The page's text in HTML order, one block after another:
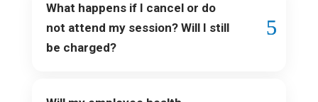
What happens if I cancel or do
not attend my session? Will I still
be charged?